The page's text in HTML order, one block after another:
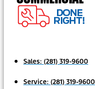
Sales: (281) 319-9600
Service: (281) 319-9600